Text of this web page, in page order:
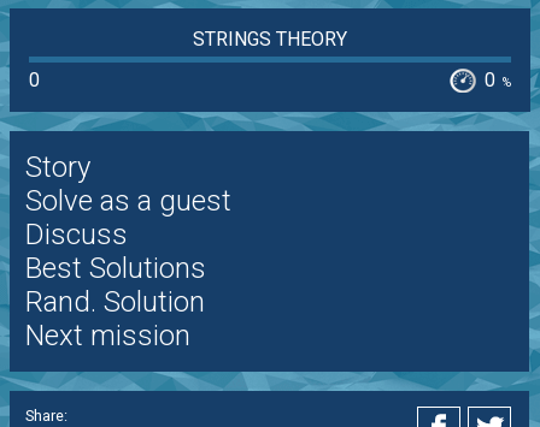
STRINGS THEORY
0
0 %
Story
Solve as a guest
Discuss
Best Solutions
Rand. Solution
Next mission
Share: